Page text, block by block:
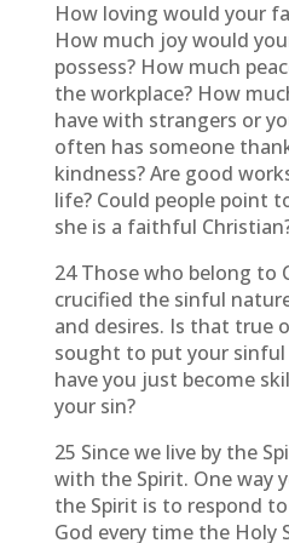
How loving would your
How much joy would
possess? How much
the workplace? How
have with strangers or
often has someone
kindness? Are good
life? Could people point
she is a faithful
24 Those who belong to
crucified the sinful
and desires. Is that true
sought to put your
have you just become
your sin?
25 Since we live by the
with the Spirit. One way
the Spirit is to respond
God every time the Holy